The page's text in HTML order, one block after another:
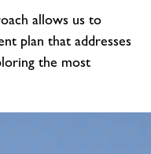
allows us to
plan that addresses
the most